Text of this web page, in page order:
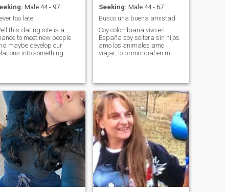
Male 44 - 97
too late!
this dating site is a
to meet new people
maybe develop our
into something
Seeking: Male 44 - 67
Busco una buena amistad
Soy colombiana vivo en
España soy soltera sin hijos
amo los animales amo
viajar, lo primordial en mi